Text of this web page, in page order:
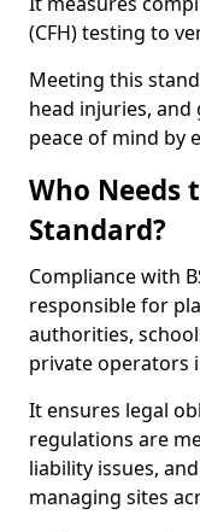
(CFH) testing to
Meeting this
head injuries, and
peace of mind by
Who Needs
Standard?
Compliance with
responsible for
authorities,
private operators
It ensures legal
regulations are
liability issues,
managing sites